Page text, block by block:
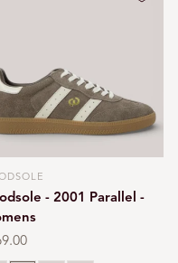
- 2001 Parallel -